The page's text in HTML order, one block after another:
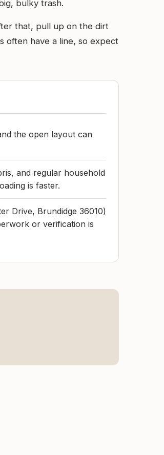
bulky trash.
that, pull up on the dirt
often have a line, so expect
the open layout can
and regular household
is faster.
Drive, Brundidge 36010)
or verification is